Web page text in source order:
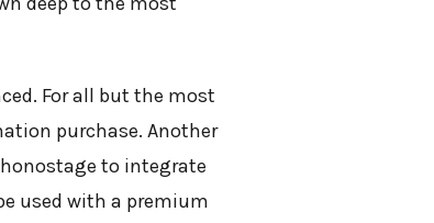
For all but the most
purchase. Another
to integrate
used with a premium